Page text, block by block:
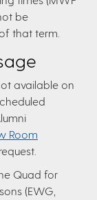
be
that term.
available on
Room
Quad for
(EWG,